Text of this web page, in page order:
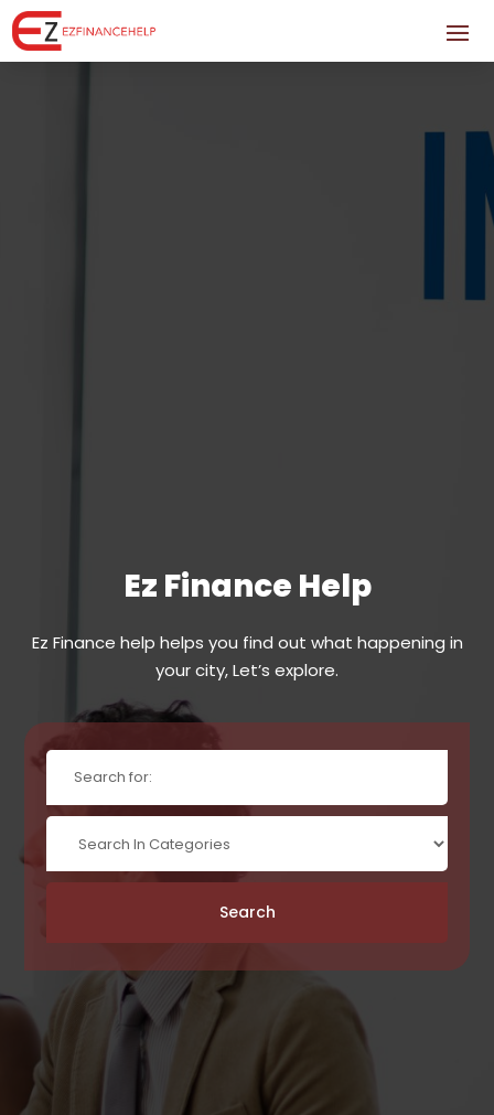
Ez Finance Help
Ez Finance help helps you find out what happening in
your city, Let’s explore.